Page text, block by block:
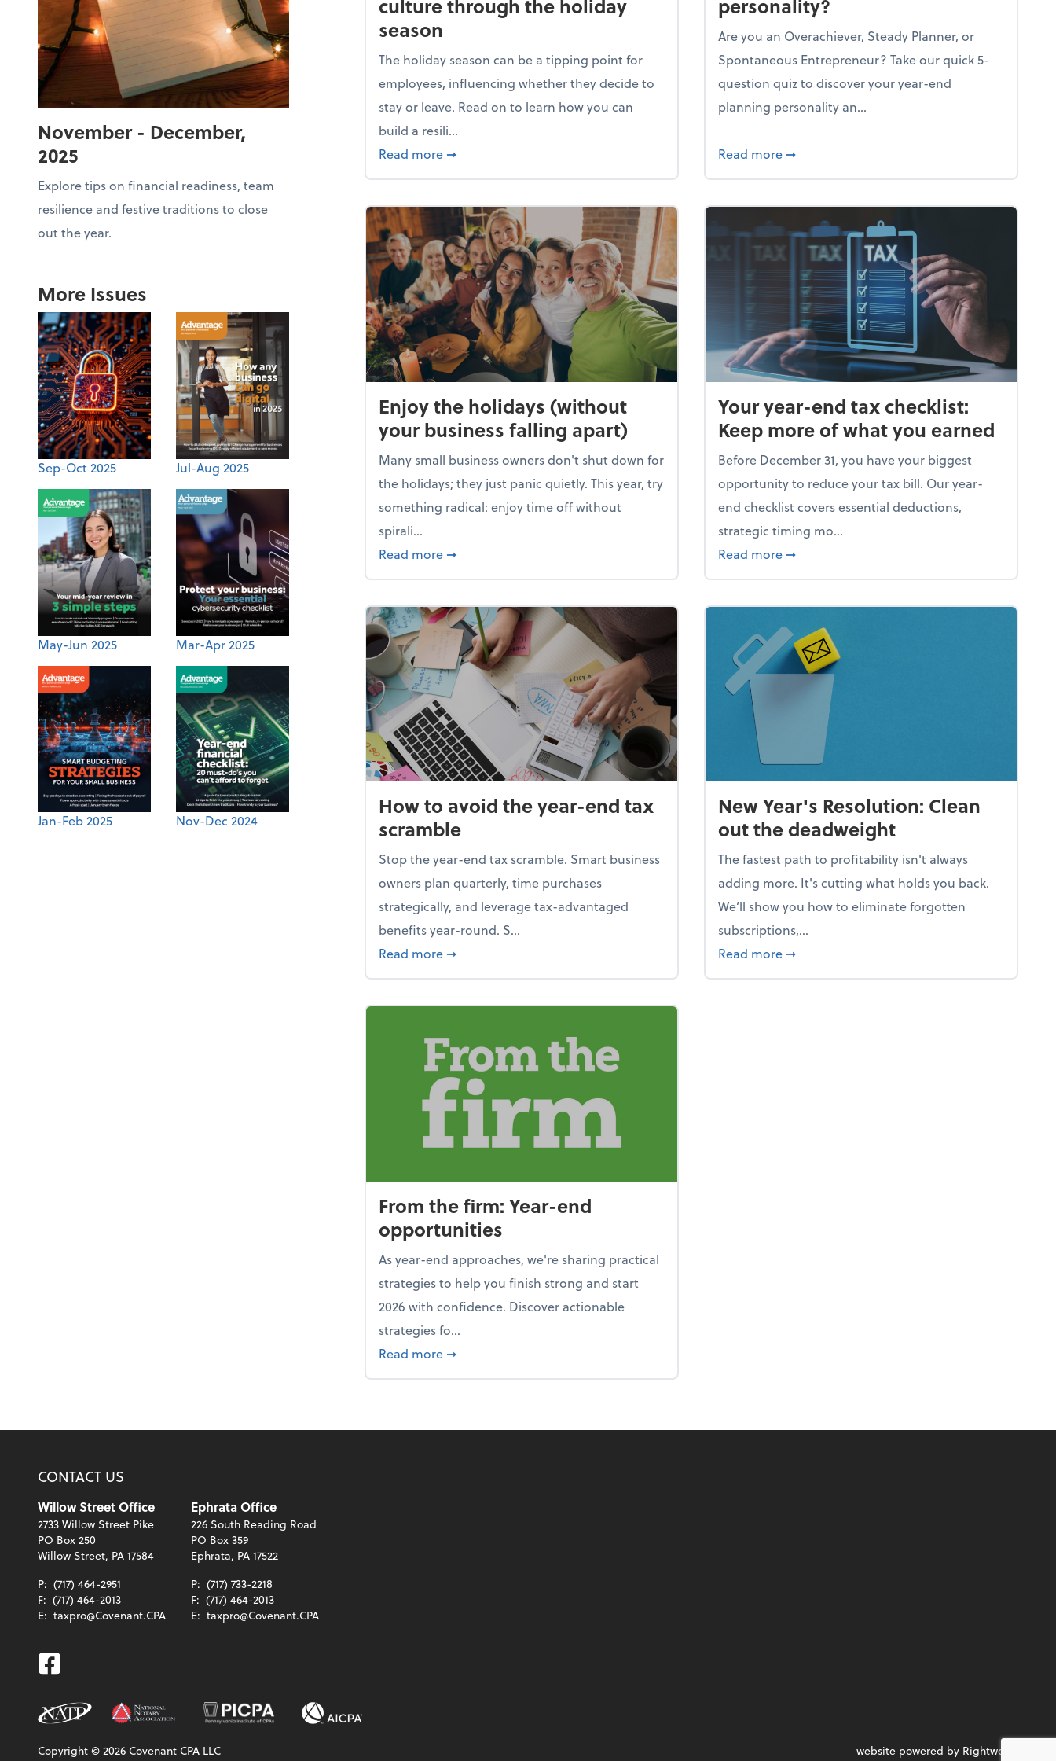
November - December,
2025
Explore tips on financial readiness, team
resilience and festive traditions to close
out the year.
More Issues
Sep-Oct 2025 Jul-Aug 2025
May-Jun 2025 Mar-Apr 2025
Jan-Feb 2025 Nov-Dec 2024
culture through the holiday
season
The holiday season can be a tipping point for
employees, influencing whether they decide to
stay or leave. Read on to learn how you can
build a resili...
Read more about Building a resilient team culture through the holiday season
➞
personality?
Are you an Overachiever, Steady Planner, or
Spontaneous Entrepreneur? Take our quick 5-
question quiz to discover your year-end
planning personality an...
Read more about What's your year-end planning
➞
Enjoy the holidays (without
your business falling apart)
Many small business owners don't shut down for
the holidays; they just panic quietly. This year, try
something radical: enjoy time off without
spirali...
Read more about Enjoy the holidays (without your business falling apart)
➞
Your year-end tax checklist:
Keep more of what you earned
Before December 31, you have your biggest
opportunity to reduce your tax bill. Our year-
end checklist covers essential deductions,
strategic timing mo...
Read more about Your year-end tax checklist: Keep
➞
How to avoid the year-end tax
scramble
Stop the year-end tax scramble. Smart business
owners plan quarterly, time purchases
strategically, and leverage tax-advantaged
benefits year-round. S...
Read more about How to avoid the year-end tax scramble
➞
New Year's Resolution: Clean
out the deadweight
The fastest path to profitability isn't always
adding more. It's cutting what holds you back.
We’ll show you how to eliminate forgotten
subscriptions,...
Read more about New Year's Resolution: Clean out the
➞
From the firm: Year-end
opportunities
As year-end approaches, we're sharing practical
strategies to help you finish strong and start
2026 with confidence. Discover actionable
strategies fo...
Read more about From the firm: Year-end opportunities
➞
CONTACT US
Willow Street Office
2733 Willow Street Pike
PO Box 250
Willow Street, PA 17584
P: (717) 464-2951
F: (717) 464-2013
E: taxpro@Covenant.CPA
Ephrata Office
226 South Reading Road
PO Box 359
Ephrata, PA 17522
P: (717) 733-2218
F: (717) 464-2013
E: taxpro@Covenant.CPA
Facebook
Copyright ©2026 Covenant CPA LLC website powered by Rightworks